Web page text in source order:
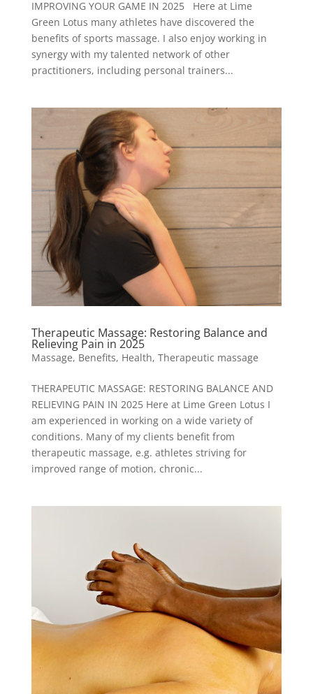
IMPROVING YOUR GAME IN 2025 Here at Lime
Green Lotus many athletes have discovered the
benefits of sports massage. I also enjoy working in
synergy with my talented network of other
practitioners, including personal trainers...
Therapeutic Massage: Restoring Balance and
Relieving Pain in 2025
Massage, Benefits, Health, Therapeutic massage
THERAPEUTIC MASSAGE: RESTORING BALANCE AND
RELIEVING PAIN IN 2025 Here at Lime Green Lotus I
am experienced in working on a wide variety of
conditions. Many of my clients benefit from
therapeutic massage, e.g. athletes striving for
improved range of motion, chronic...